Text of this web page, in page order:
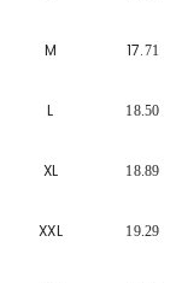
M 17.71
L 18.50
XL 18.89
XXL 19.29